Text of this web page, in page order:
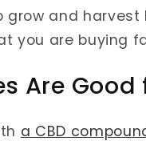
grow and
you are buying
Are Good
a CBD